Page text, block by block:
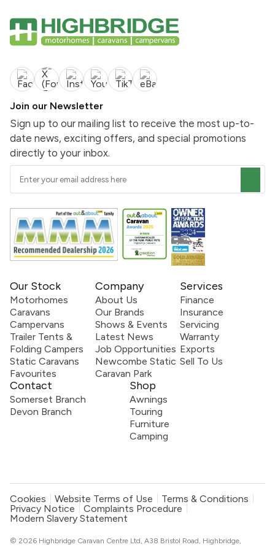
Join our Newsletter
Sign up to our mailing list to receive the most up-to-
date news, exciting offers, and special promotions
directly to your inbox.
Our Stock
Motorhomes
Caravans
Campervans
Trailer Tents &
Folding Campers
Static Caravans
Favourites
Company
About Us
Our Brands
Shows & Events
Latest News
Job Opportunities
Newcombe Static
Caravan Park
Services
Finance
Insurance
Servicing
Warranty
Exports
Sell To Us
Contact
Somerset Branch
Devon Branch
Shop
Awnings
Touring
Furniture
Camping
Cookies Website Terms of Use
Terms & Conditions
Privacy Notice
Complaints Procedure
Modern Slavery Statement
© 2026 Highbridge Caravan Centre Ltd, A38 Bristol Road, Highbridge,